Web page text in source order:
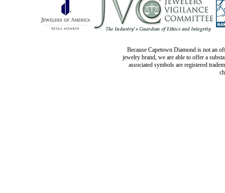
Because Capetown Diamond is not an
jewelry brand, we are able to offer a
associated symbols are registered